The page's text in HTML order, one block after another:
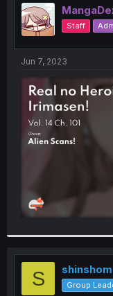
a
d
s
e
Staff
Jun 7, 2023
S shinshom
Group